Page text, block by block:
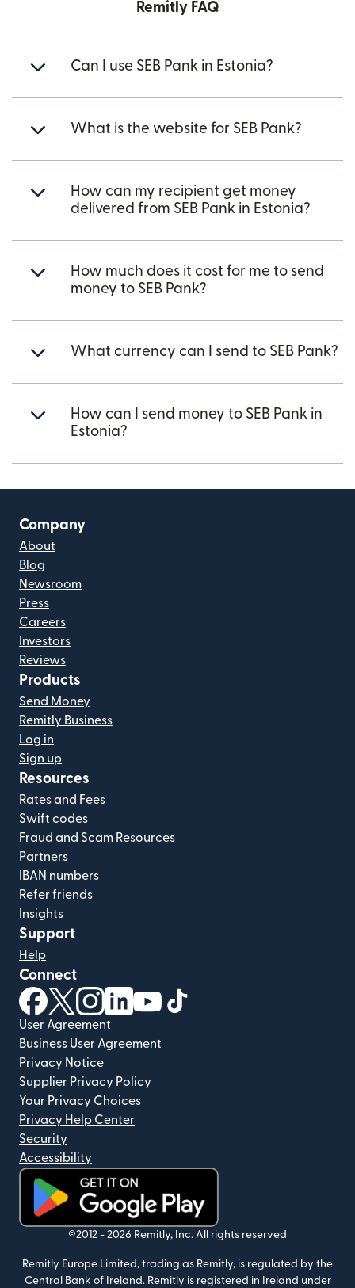
Remitly FAQ
Can I use SEB Pank in Estonia?
What is the website for SEB Pank?
How can my recipient get money
delivered from SEB Pank in Estonia?
How much does it cost for me to send
money to SEB Pank?
What currency can I send to SEB Pank?
How can I send money to SEB Pank in
Estonia?
Company
About
Blog
Newsroom
Press
Careers
Investors
Reviews
Products
Send Money
Remitly Business
Log in
Sign up
Resources
Rates and Fees
Swift codes
Fraud and Scam Resources
Partners
IBAN numbers
Refer friends
Insights
Support
Help
Connect
(opens in new window)
(opens in new window)
(opens in new window)
(opens in new window)
(opens in new window)
User Agreement
Business User Agreement
Privacy Notice
Supplier Privacy Policy
Your Privacy Choices
Privacy Help Center
Security
Accessibility
(opens in new window)
©2012 - 2026 Remitly, Inc. All rights reserved
Remitly Europe Limited, trading as Remitly, is regulated by the
Central Bank of Ireland. Remitly is registered in Ireland under